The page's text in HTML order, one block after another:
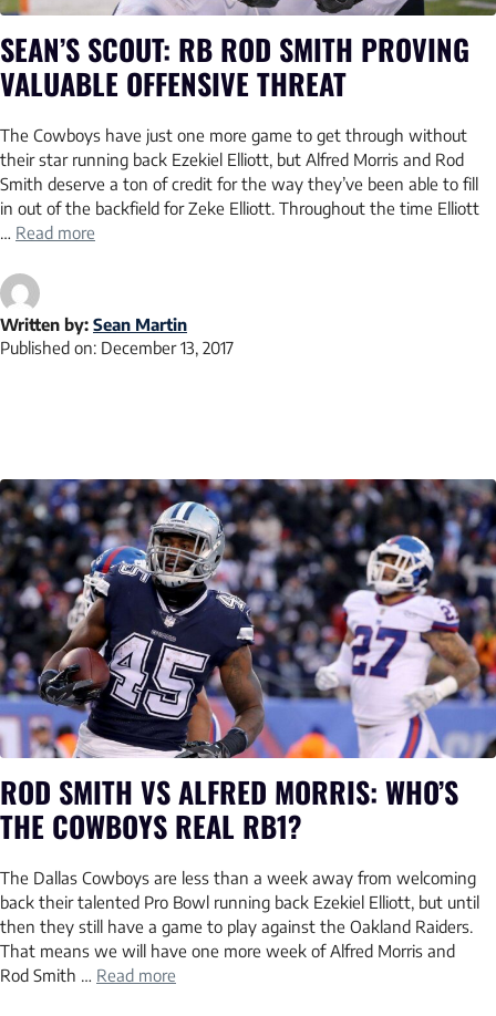
SEAN’S SCOUT: RB ROD SMITH PROVING
VALUABLE OFFENSIVE THREAT
The Cowboys have just one more game to get through without
their star running back Ezekiel Elliott, but Alfred Morris and Rod
Smith deserve a ton of credit for the way they’ve been able to fill
in out of the backfield for Zeke Elliott. Throughout the time Elliott
… Read more
Written by: Sean Martin
Published on: December 13, 2017
ROD SMITH VS ALFRED MORRIS: WHO’S
THE COWBOYS REAL RB1?
The Dallas Cowboys are less than a week away from welcoming
back their talented Pro Bowl running back Ezekiel Elliott, but until
then they still have a game to play against the Oakland Raiders.
That means we will have one more week of Alfred Morris and
Rod Smith … Read more